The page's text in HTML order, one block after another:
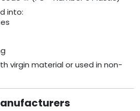
into:
virgin material or used in non-